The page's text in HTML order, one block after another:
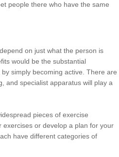
people there who have the same
on just what the person is
would be the substantial
simply becoming active. There are
and specialist apparatus will play a
pieces of exercise
or develop a plan for your
have different categories of